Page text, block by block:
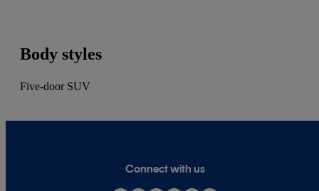
Body styles
Five-door SUV
Connect with us